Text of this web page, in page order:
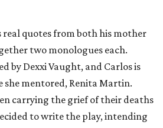
real quotes from both his mother
two monologues each.
by Dexxi Vaught, and Carlos is
she mentored, Renita Martin.
carrying the grief of their deaths
to write the play, intending